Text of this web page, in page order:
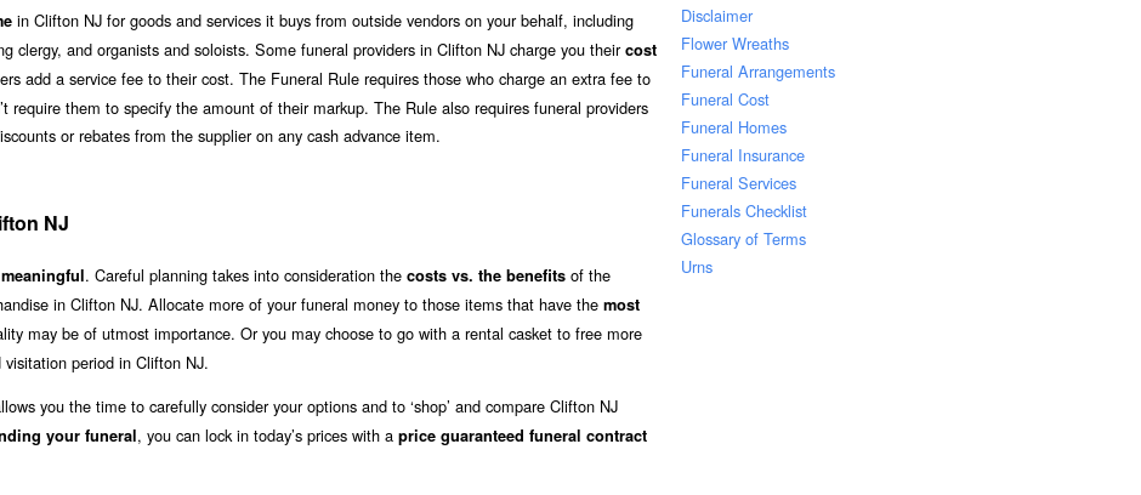
in Clifton NJ for goods and services it buys from outside vendors on your behalf, including
clergy, and organists and soloists. Some funeral providers in Clifton NJ charge you theircost
add a service fee to their cost. The Funeral Rule requires those who charge an extra fee to
require them to specify the amount of their markup. The Rule also requires funeral providers
or rebates from the supplier on any cash advance item.
NJ
meaningful. Careful planning takes into consideration the costs vs. the benefits of the
in Clifton NJ. Allocate more of your funeral money to those items that have the most
may be of utmost importance. Or you may choose to go with a rental casket to free more
period in Clifton NJ.
you the time to carefully consider your options and to ‘shop’ and compare Clifton NJ
your funeral, you can lock in today’s prices with a price guaranteed funeral contract
Disclaimer
Flower Wreaths
Funeral Arrangements
Funeral Cost
Funeral Homes
Funeral Insurance
Funeral Services
Funerals Checklist
Glossary of Terms
Urns